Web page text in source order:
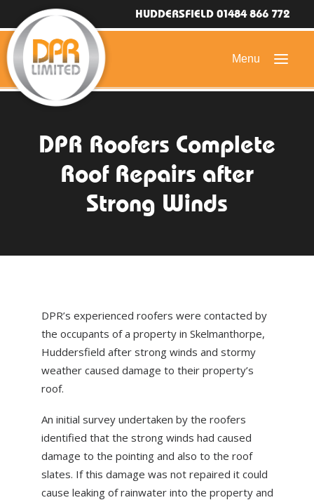
HUDDERSFIELD 01484 866 772
DOMESTIC ROOFING
COMMERCIAL ROOFING
DRONE ROOF INSPECTIONS
ABOUT US
NEWS
CONTACT US
DPR Roofers Complete
Roof Repairs after
Strong Winds
DPR’s experienced roofers were contacted by
the occupants of a property in Skelmanthorpe,
Huddersfield after strong winds and stormy
weather caused damage to their property’s
roof.
An initial survey undertaken by the roofers
identified that the strong winds had caused
damage to the pointing and also to the roof
slates. If this damage was not repaired it could
cause leaking of rainwater into the property and